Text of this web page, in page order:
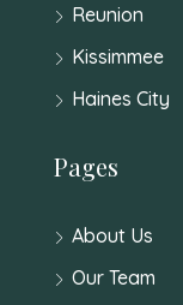
Reunion
Kissimmee
Haines City
Pages
About Us
Our Team